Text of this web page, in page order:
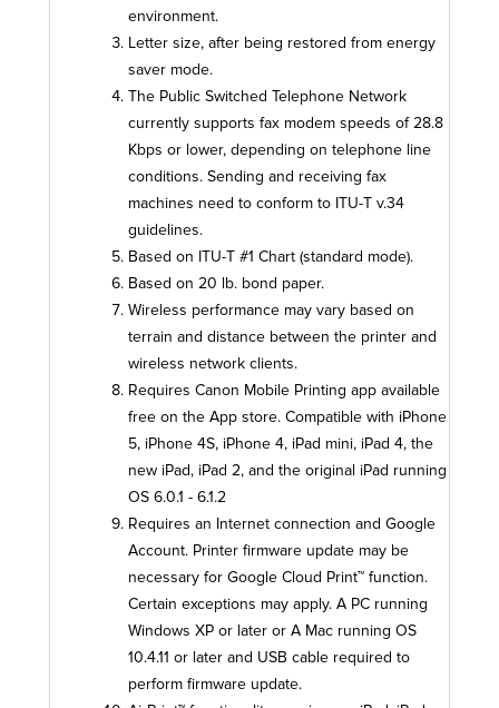
environment.
Letter size, after being restored from energy
saver mode.
The Public Switched Telephone Network
currently supports fax modem speeds of 28.8
Kbps or lower, depending on telephone line
conditions. Sending and receiving fax
machines need to conform to ITU-T v.34
guidelines.
Based on ITU-T #1 Chart (standard mode).
Based on 20 lb. bond paper.
Wireless performance may vary based on
terrain and distance between the printer and
wireless network clients.
Requires Canon Mobile Printing app available
free on the App store. Compatible with iPhone
5, iPhone 4S, iPhone 4, iPad mini, iPad 4, the
new iPad, iPad 2, and the original iPad running
OS 6.0.1 - 6.1.2
Requires an Internet connection and Google
Account. Printer firmware update may be
necessary for Google Cloud Print™ function.
Certain exceptions may apply. A PC running
Windows XP or later or A Mac running OS
10.4.11 or later and USB cable required to
perform firmware update.